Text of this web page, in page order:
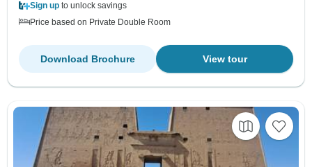
Sign up to unlock savings
Price based on Private Double Room
View tour
Download Brochure